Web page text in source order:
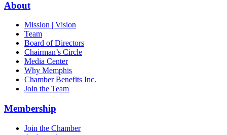
Podcast
About
Mission | Vision
Team
Board of Directors
Chairman’s Circle
Media Center
Why Memphis
Chamber Benefits Inc.
Join the Team
Membership
Join the Chamber